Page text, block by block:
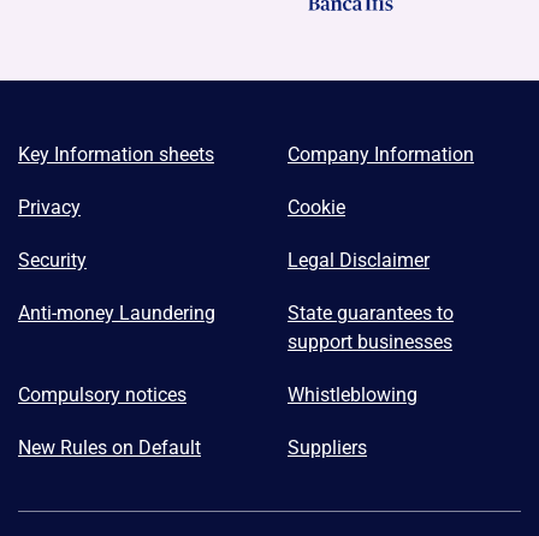
Key Information sheets Company Information
Privacy Cookie
Security Legal Disclaimer
Anti-money Laundering
State guarantees to
support businesses
Compulsory notices Whistleblowing
New Rules on Default Suppliers